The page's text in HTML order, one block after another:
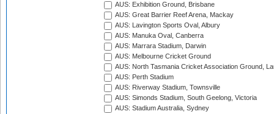
AUS: Exhibition Ground, Brisbane
AUS: Great Barrier Reef Arena, Mackay
AUS: Lavington Sports Oval, Albury
AUS: Manuka Oval, Canberra
AUS: Marrara Stadium, Darwin
AUS: Melbourne Cricket Ground
AUS: North Tasmania Cricket Association Ground,
AUS: Perth Stadium
AUS: Riverway Stadium, Townsville
AUS: Simonds Stadium, South Geelong, Victoria
AUS: Stadium Australia, Sydney